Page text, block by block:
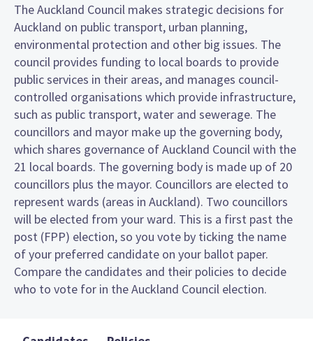
The Auckland Council makes strategic decisions for
Auckland on public transport, urban planning,
environmental protection and other big issues. The
council provides funding to local boards to provide
public services in their areas, and manages council-
controlled organisations which provide infrastructure,
such as public transport, water and sewerage. The
councillors and mayor make up the governing body,
which shares governance of Auckland Council with the
21 local boards. The governing body is made up of 20
councillors plus the mayor. Councillors are elected to
represent wards (areas in Auckland). Two councillors
will be elected from your ward. This is a first past the
post (FPP) election, so you vote by ticking the name
of your preferred candidate on your ballot paper.
Compare the candidates and their policies to decide
who to vote for in the Auckland Council election.